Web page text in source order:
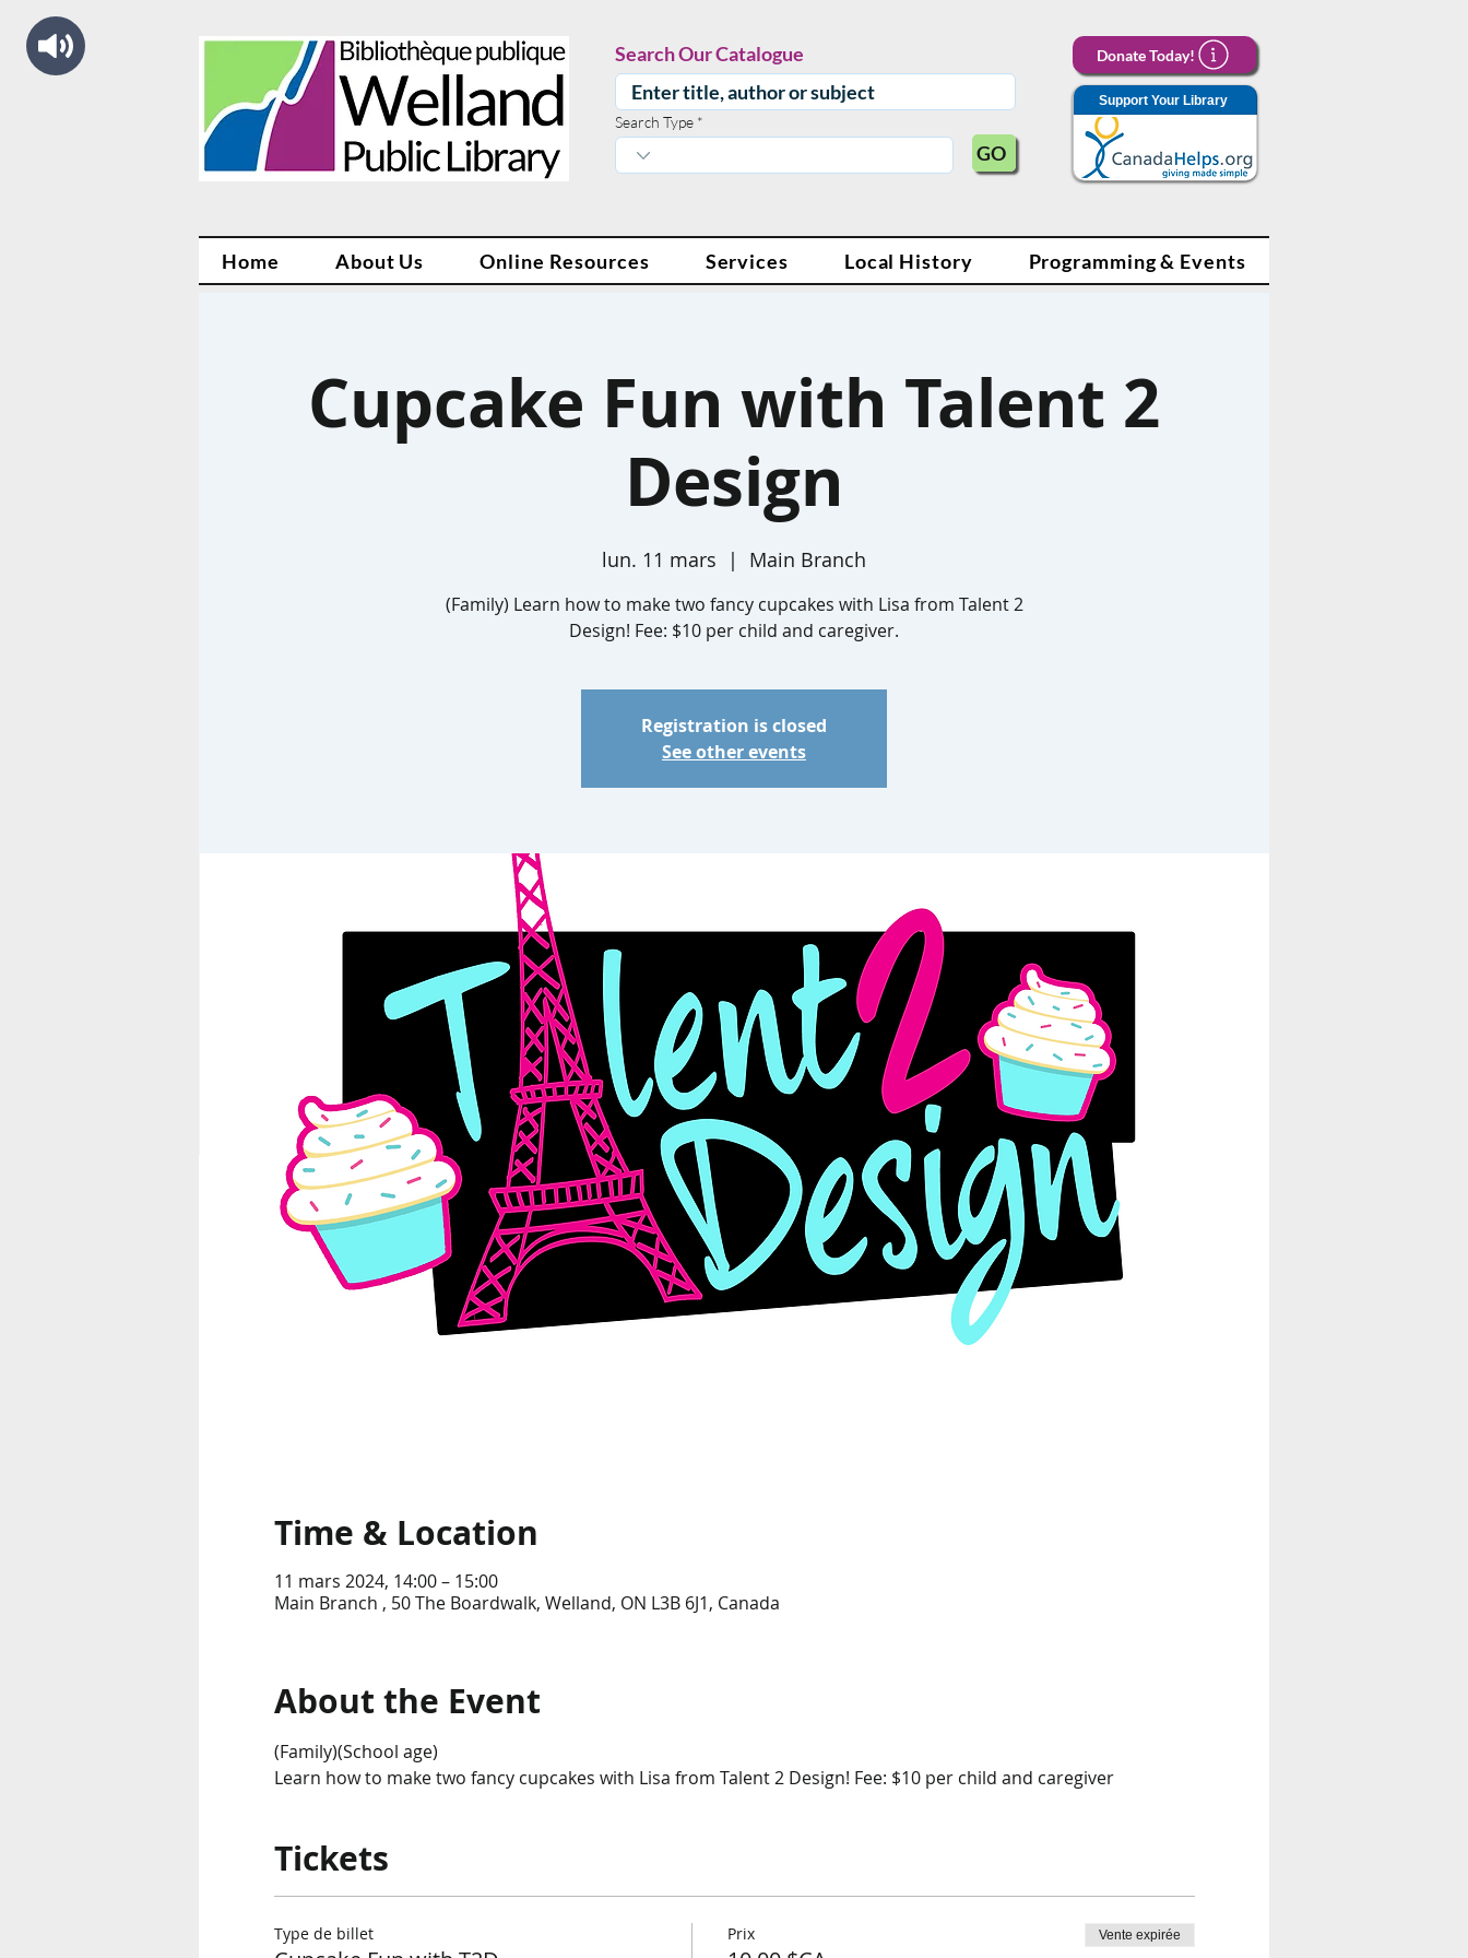
Search Our Catalogue
Search Type
GO
Donate Today!
Support Your Library
Home About Us Online Resources Services Local History Programming & Events
Cupcake Fun with Talent 2
Design
lun. 11 mars
  |
Main Branch
(Family) Learn how to make two fancy cupcakes with Lisa from Talent 2
Design! Fee: $10 per child and caregiver.
Registration is closed
See other events
Time & Location
11 mars 2024, 14:00 – 15:00
Main Branch , 50 The Boardwalk, Welland, ON L3B 6J1, Canada
About the Event
(Family)(School age)
Learn how to make two fancy cupcakes with Lisa from Talent 2 Design! Fee: $10 per child and caregiver
Tickets
Type de billet Prix Vente expirée